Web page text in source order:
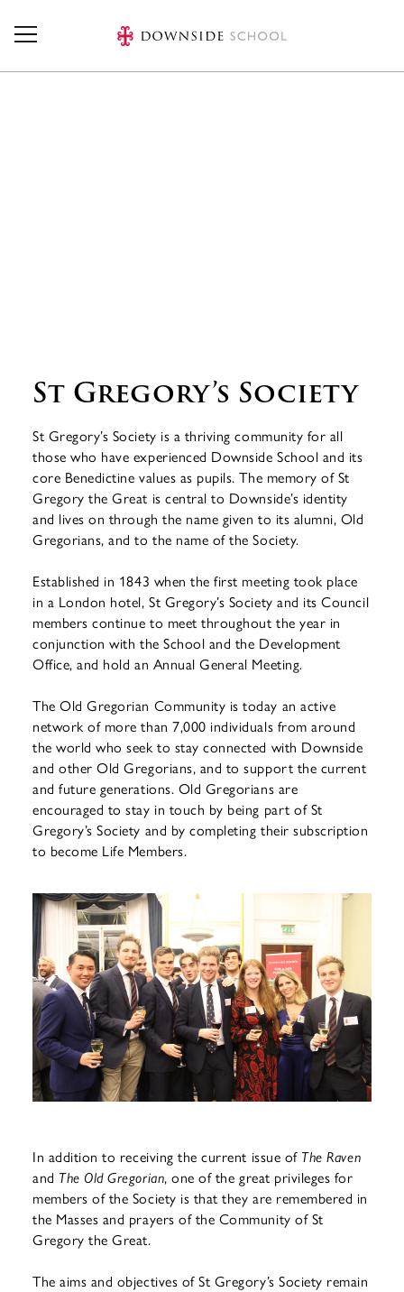
St Gregory’s Society
St Gregory’s Society is a thriving community for all
those who have experienced Downside School and its
core Benedictine values as pupils. The memory of St
Gregory the Great is central to Downside’s identity
and lives on through the name given to its alumni, Old
Gregorians, and to the name of the Society.
Established in 1843 when the first meeting took place
in a London hotel, St Gregory’s Society and its Council
members continue to meet throughout the year in
conjunction with the School and the Development
Office, and hold an Annual General Meeting.
The Old Gregorian Community is today an active
network of more than 7,000 individuals from around
the world who seek to stay connected with Downside
and other Old Gregorians, and to support the current
and future generations. Old Gregorians are
encouraged to stay in touch by being part of St
Gregory’s Society and by completing their subscription
to become Life Members.
In addition to receiving the current issue of The Raven
and The Old Gregorian, one of the great privileges for
members of the Society is that they are remembered in
the Masses and prayers of the Community of St
Gregory the Great.
The aims and objectives of St Gregory’s Society remain